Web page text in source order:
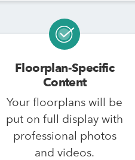
Floorplan-Specific
Content
Your floorplans will be
put on full display with
professional photos
and videos.